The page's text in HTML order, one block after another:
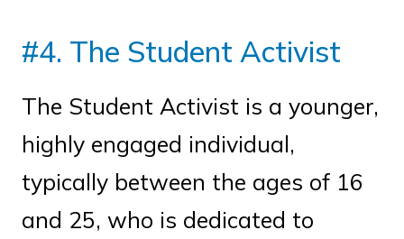
#4. The Student Activist
The Student Activist is a younger,
highly engaged individual,
typically between the ages of 16
and 25, who is dedicated to